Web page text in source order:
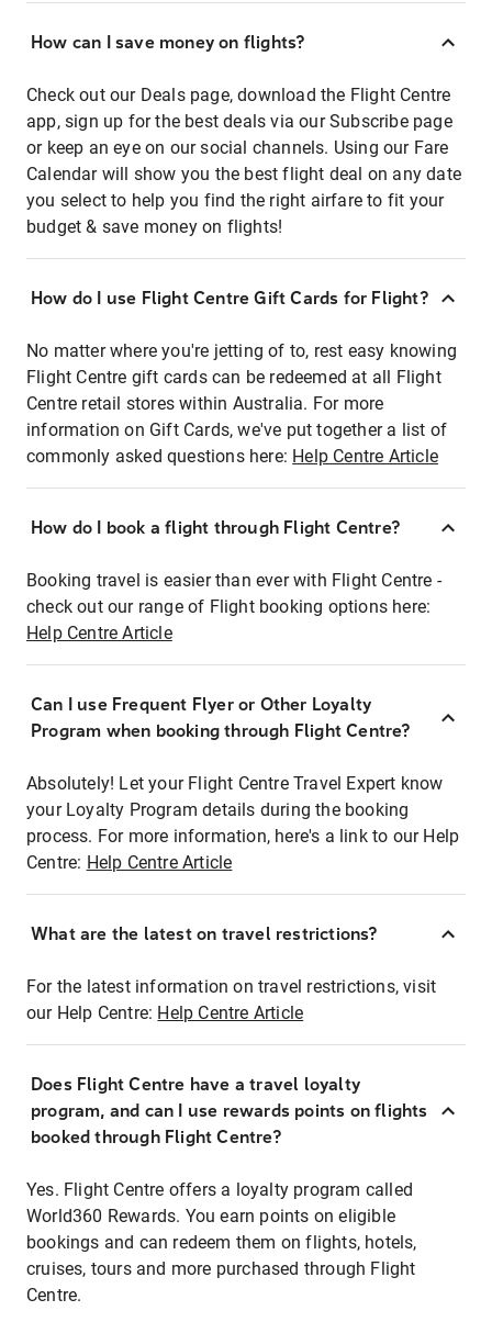
How can I save money on flights?
Check out our Deals page, download the Flight Centre
app, sign up for the best deals via our Subscribe page
or keep an eye on our social channels. Using our Fare
Calendar will show you the best flight deal on any date
you select to help you find the right airfare to fit your
budget & save money on flights!
How do I use Flight Centre Gift Cards for Flight?
No matter where you're jetting of to, rest easy knowing
Flight Centre gift cards can be redeemed at all Flight
Centre retail stores within Australia. For more
information on Gift Cards, we've put together a list of
commonly asked questions here: Help Centre Article
How do I book a flight through Flight Centre?
Booking travel is easier than ever with Flight Centre -
check out our range of Flight booking options here:
Help Centre Article
Can I use Frequent Flyer or Other Loyalty
Program when booking through Flight Centre?
Absolutely! Let your Flight Centre Travel Expert know
your Loyalty Program details during the booking
process. For more information, here's a link to our Help
Centre: Help Centre Article
What are the latest on travel restrictions?
For the latest information on travel restrictions, visit
our Help Centre: Help Centre Article
Does Flight Centre have a travel loyalty
program, and can I use rewards points on flights
booked through Flight Centre?
Yes. Flight Centre offers a loyalty program called
World360 Rewards. You earn points on eligible
bookings and can redeem them on flights, hotels,
cruises, tours and more purchased through Flight
Centre.